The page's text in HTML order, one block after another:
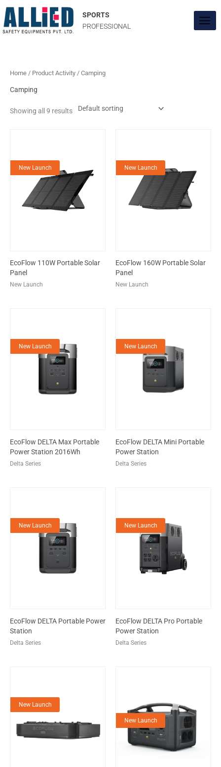
to
content
SPORTS
PROFESSIONAL
Home / Product Activity / Camping
Camping
Showing all 9 results
New Launch
EcoFlow 110W Portable Solar
Panel
New Launch
New Launch
EcoFlow 160W Portable Solar
Panel
New Launch
New Launch
EcoFlow DELTA Max Portable
Power Station 2016Wh
Delta Series
New Launch
EcoFlow DELTA Mini Portable
Power Station
Delta Series
New Launch
EcoFlow DELTA Portable Power
Station
Delta Series
New Launch
EcoFlow DELTA Pro Portable
Power Station
Delta Series
New Launch
New Launch